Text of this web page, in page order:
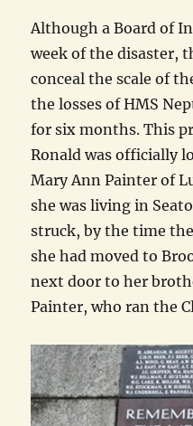
Although a Board of
week of the disaster,
conceal the scale of
the losses of HMS
for six months. This
Ronald was officially
Mary Ann Painter of
she was living in
struck, by the time
she had moved to
next door to her
Painter, who ran the